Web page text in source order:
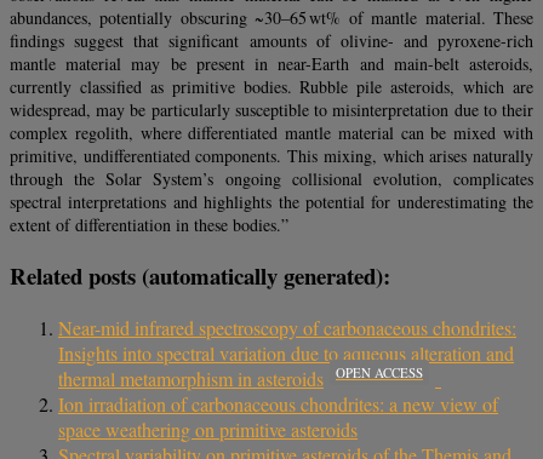
abundances, potentially obscuring ~30–65 wt% of mantle material. These
findings suggest that significant amounts of olivine- and pyroxene-rich
mantle material may be present in near-Earth and main-belt asteroids,
currently classified as primitive bodies. Rubble pile asteroids, which are
widespread, may be particularly susceptible to misinterpretation due to their
complex regolith, where differentiated mantle material can be mixed with
primitive, undifferentiated components. This mixing, which arises naturally
through the Solar System’s ongoing collisional evolution, complicates
spectral interpretations and highlights the potential for underestimating the
extent of differentiation in these bodies.”
Related posts (automatically generated):
Near-mid infrared spectroscopy of carbonaceous chondrites:
Insights into spectral variation due to aqueous alteration and
thermal metamorphism in asteroids
OPEN ACCESS
Ion irradiation of carbonaceous chondrites: a new view of
space weathering on primitive asteroids